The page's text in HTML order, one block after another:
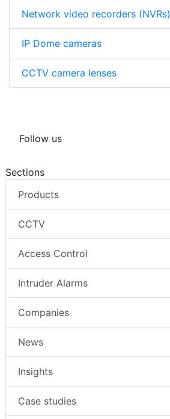
Network video recorders (NVRs)
IP Dome cameras
CCTV camera lenses
Follow us
Sections
Products
CCTV
Access Control
Intruder Alarms
Companies
News
Insights
Case studies